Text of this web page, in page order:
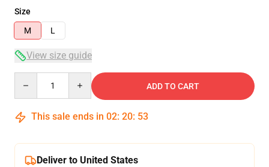
Size
M
L
View size guide
ADD TO CART
This sale ends in 02: 20: 52
Deliver to United States